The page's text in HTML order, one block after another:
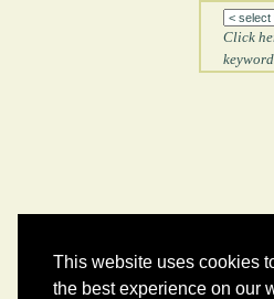
This website uses cookies
the best experience on our
Click